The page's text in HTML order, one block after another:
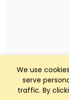
We use
serve
traffic. By